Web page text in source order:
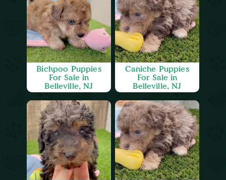
Bichpoo Puppies
For Sale in
Belleville, NJ
Caniche Puppies
For Sale in
Belleville, NJ